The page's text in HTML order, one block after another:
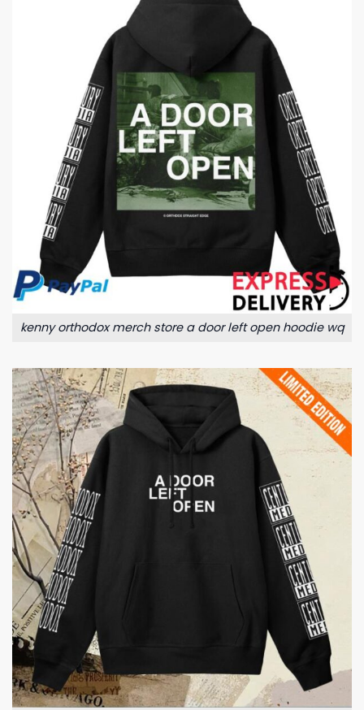
kenny orthodox merch store a door left open hoodie wq